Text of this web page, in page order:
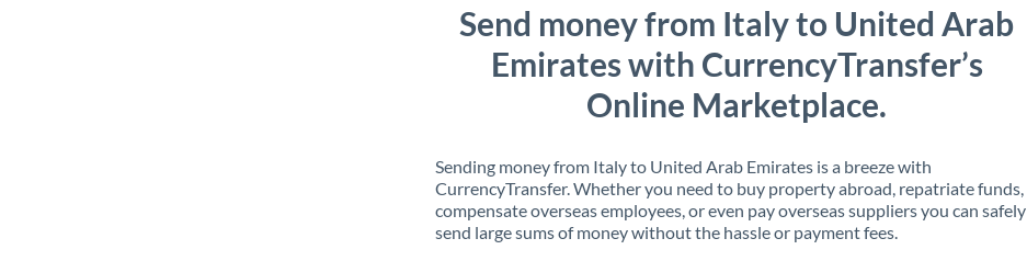
Send money from Italy to United Arab
Emirates with CurrencyTransfer’s
Online Marketplace.
Sending money from Italy to United Arab Emirates is a breeze with
CurrencyTransfer. Whether you need to buy property abroad, repatriate funds,
compensate overseas employees, or even pay overseas suppliers you can safely
send large sums of money without the hassle or payment fees.